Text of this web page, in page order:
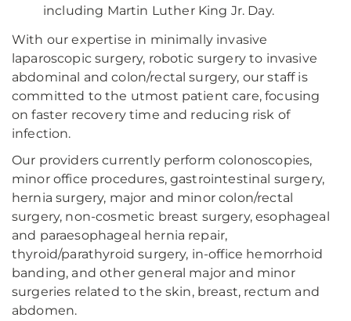
including Martin Luther King Jr. Day.
With our expertise in minimally invasive
laparoscopic surgery, robotic surgery to invasive
abdominal and colon/rectal surgery, our staff is
committed to the utmost patient care, focusing
on faster recovery time and reducing risk of
infection.
Our providers currently perform colonoscopies,
minor office procedures, gastrointestinal surgery,
hernia surgery, major and minor colon/rectal
surgery, non-cosmetic breast surgery, esophageal
and paraesophageal hernia repair,
thyroid/parathyroid surgery, in-office hemorrhoid
banding, and other general major and minor
surgeries related to the skin, breast, rectum and
abdomen.